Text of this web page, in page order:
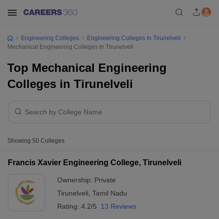
Engineering Colleges
Engineering Colleges In Tirunelveli
Mechanical Engineering Colleges In Tirunelveli
Top Mechanical Engineering
Colleges in Tirunelveli
Showing 50 Colleges
Francis Xavier Engineering College, Tirunelveli
Ownership: Private
Tirunelveli Tamil Nadu
Rating: 4.2/5 13 Reviews